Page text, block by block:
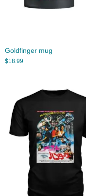
Goldfinger mug
$18.99